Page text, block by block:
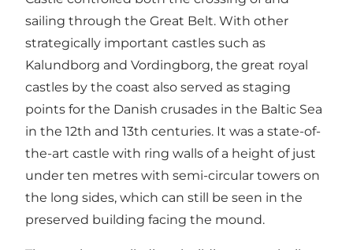
sailing through the Great Belt. With other
strategically important castles such as
Kalundborg and Vordingborg, the great royal
castles by the coast also served as staging
points for the Danish crusades in the Baltic Sea
in the 12th and 13th centuries. It was a state-of-
the-art castle with ring walls of a height of just
under ten metres with semi-circular towers on
the long sides, which can still be seen in the
preserved building facing the mound.